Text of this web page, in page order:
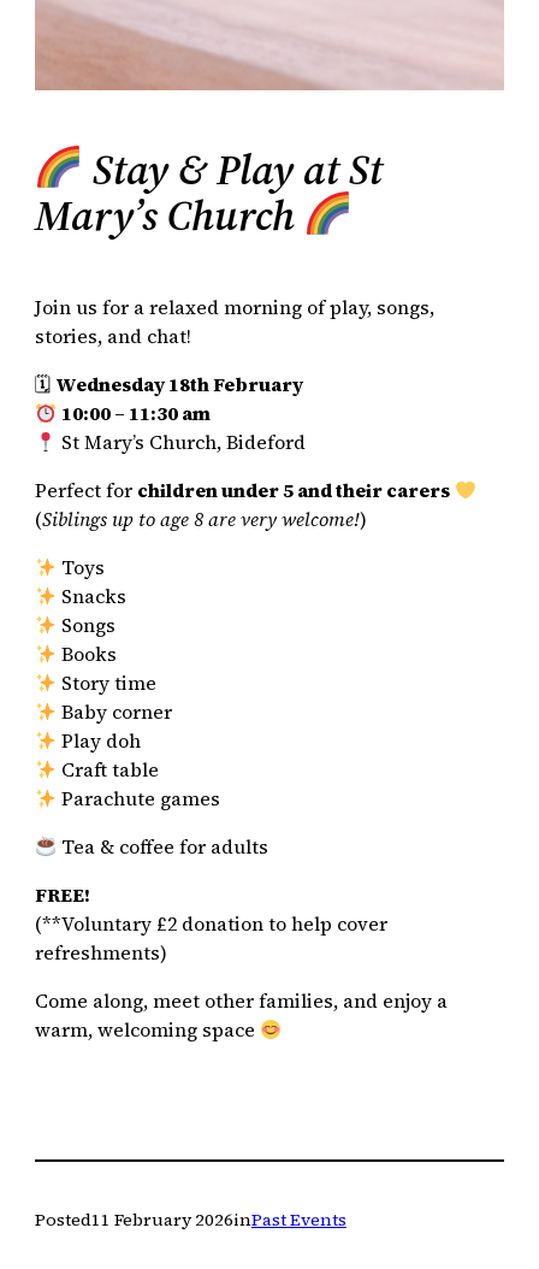
Stay & Play at St
Mary’s Church
Join us for a relaxed morning of play, songs,
stories, and chat!
🗓 Wednesday 18th February
10:00 – 11:30 am
St Mary’s Church, Bideford
Perfect for children under 5 and their carers
(Siblings up to age 8 are very welcome!)
Toys
Snacks
Songs
Books
Story time
Baby corner
Play doh
Craft table
Parachute games
Tea & coffee for adults
FREE!
(**Voluntary £2 donation to help cover
refreshments)
Come along, meet other families, and enjoy a
warm, welcoming space
Posted11 February 2026inPast Events